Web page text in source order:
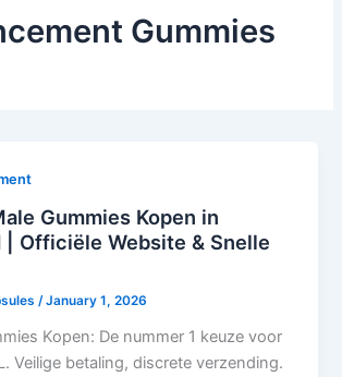
Gummies
Gummies Kopen in
| Officiële Website & Snelle
/January 1, 2026
Kopen: De nummer 1 keuze voor
Veilige betaling, discrete verzending.